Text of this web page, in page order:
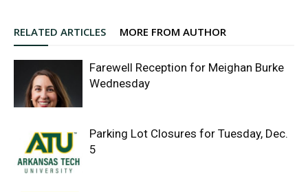
RELATED ARTICLES MORE FROM AUTHOR
Farewell Reception for Meighan Burke
Wednesday
Parking Lot Closures for Tuesday, Dec.
5